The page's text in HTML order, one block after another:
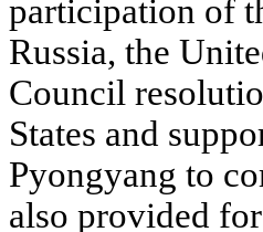
participation of
Russia, the
Council
States and
Pyongyang to
also provided